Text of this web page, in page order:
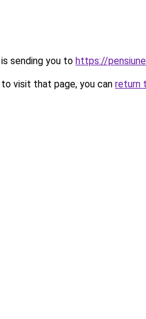
sending you to https://
visit that page, you can return